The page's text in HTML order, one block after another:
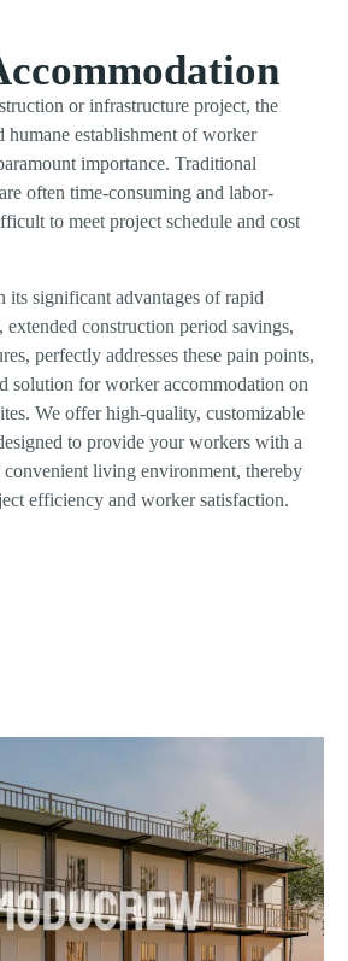
or infrastructure project, the
humane establishment of worker
importance. Traditional
often time-consuming and labor-
to meet project schedule and cost
significant advantages of rapid
construction period savings,
perfectly addresses these pain points,
solution for worker accommodation on
We offer high-quality, customizable
to provide your workers with a
convenient living environment, thereby
efficiency and worker satisfaction.